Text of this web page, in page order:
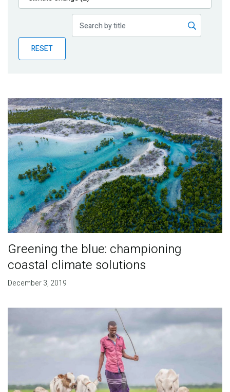
Publications
Partner News
RESET
Greening the blue: championing
coastal climate solutions
December 3, 2019